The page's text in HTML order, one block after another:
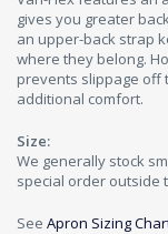
gives you greater
an upper-back strap
where they belong.
prevents slippage off
additional comfort.
Size:
We generally stock
special order outside
See Apron Sizing